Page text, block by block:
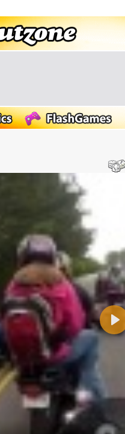
be removed from your comment text.
or "http://" in your URLs